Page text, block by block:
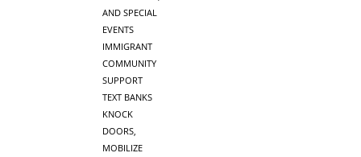
AND SPECIAL
EVENTS
IMMIGRANT
COMMUNITY
SUPPORT
TEXT BANKS
KNOCK
DOORS,
MOBILIZE